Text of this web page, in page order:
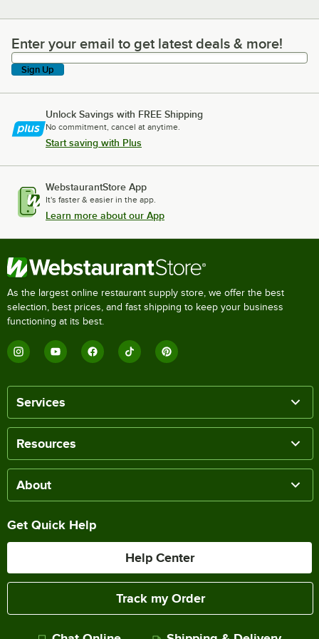
Enter your email to get latest deals & more!
Enter your email to get latest deals & more!
Sign Up
Unlock Savings with FREE Shipping
No commitment, cancel at anytime.
Start saving with Plus
WebstaurantStore App
It's faster & easier in the app.
Learn more about our App
As the largest online restaurant supply store, we offer the best
selection, best prices, and fast shipping to keep your business
functioning at its best.
Services
Resources
About
Get Quick Help
Help Center
Track my Order